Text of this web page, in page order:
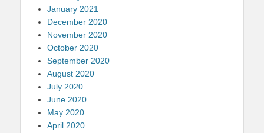
January 2021
December 2020
November 2020
October 2020
September 2020
August 2020
July 2020
June 2020
May 2020
April 2020